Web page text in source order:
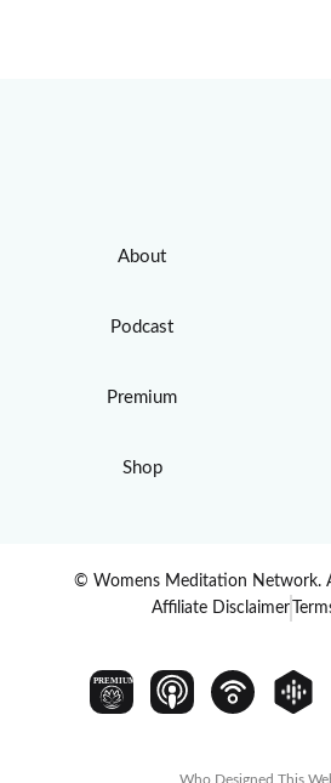
About
Podcast
Premium
Shop
© Womens Meditation Network.
Affiliate Disclaimer
PREMIUM
Who Designed This